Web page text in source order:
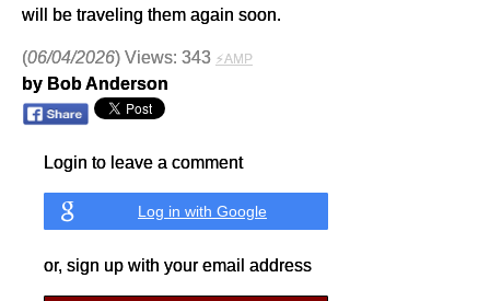
will be traveling them again soon.
(06/04/2026) Views: 343 ⚡AMP
by Bob Anderson
Login to leave a comment
Log in with Google
or, sign up with your email address